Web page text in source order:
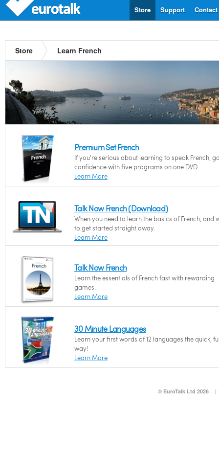
Contact
Support
Store
Store Learn French
Premium Set French
If you're serious about learning to speak French,
confidence with five programs on one DVD.
Learn More
Talk Now French (Download)
When you need to learn the basics of French, and
to get started straight away.
Learn More
Talk Now French
Learn the essentials of French fast with rewarding
games.
Learn More
30 Minute Languages
Learn your first words of 12 languages the quick,
way!
Learn More
© EuroTalk Ltd 2026 |